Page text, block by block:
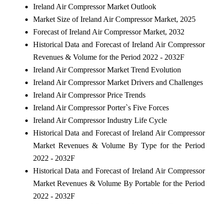
Ireland Air Compressor Market Outlook
Market Size of Ireland Air Compressor Market, 2025
Forecast of Ireland Air Compressor Market, 2032
Historical Data and Forecast of Ireland Air Compressor
Revenues & Volume for the Period 2022 - 2032F
Ireland Air Compressor Market Trend Evolution
Ireland Air Compressor Market Drivers and Challenges
Ireland Air Compressor Price Trends
Ireland Air Compressor Porter`s Five Forces
Ireland Air Compressor Industry Life Cycle
Historical Data and Forecast of Ireland Air Compressor
Market Revenues & Volume By Type for the Period
2022 - 2032F
Historical Data and Forecast of Ireland Air Compressor
Market Revenues & Volume By Portable for the Period
2022 - 2032F